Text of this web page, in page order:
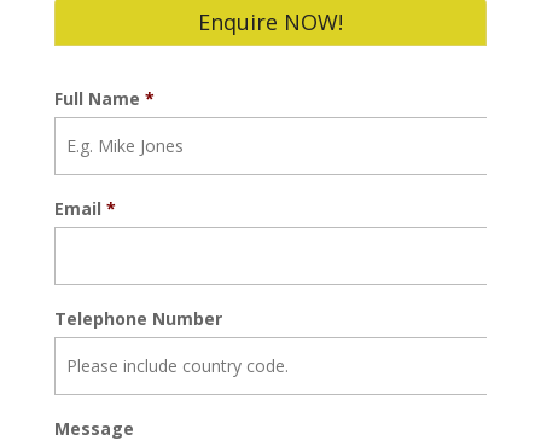
Enquire NOW!
Full Name *
Email *
Telephone Number
Message